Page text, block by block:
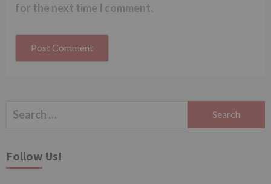
for the next time I comment.
Search
Follow Us!